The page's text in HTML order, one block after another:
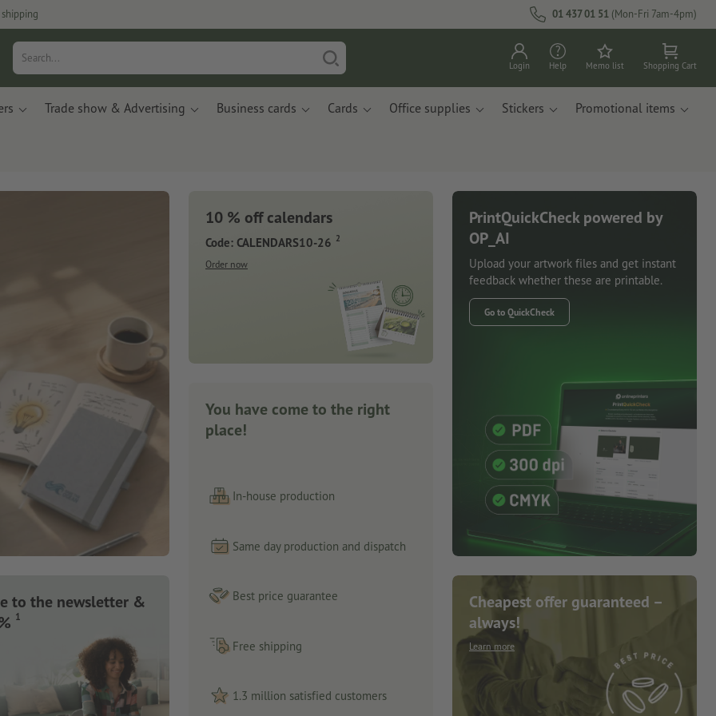
01 437 01 51 (Mon-Fri 7am-4pm)
Login Help Memo list Shopping Cart
Trade show & Advertising Business cards Cards Office supplies Stickers Promotional items
to the newsletter &
1
10 % off calendars
Code: CALENDARS10-26 2
Order now
You have come to the right
place!
In-house production
Same day production and dispatch
Best price guarantee
Free shipping
1.3 million satisfied customers
PrintQuickCheck powered by
OP_AI
Upload your artwork files and get instant
feedback whether these are printable.
Go to QuickCheck
Cheapest offer guaranteed –
always!
Learn more